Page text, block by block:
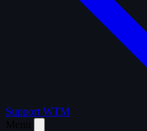
Support WTM